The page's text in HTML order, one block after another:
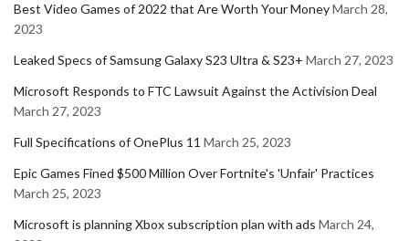
Best Video Games of 2022 that Are Worth Your MoneyMarch 28,
2023
Leaked Specs of Samsung Galaxy S23 Ultra & S23+ March 27, 2023
Microsoft Responds to FTC Lawsuit Against the Activision Deal
March 27, 2023
Full Specifications of OnePlus 11 March 25, 2023
Epic Games Fined $500 Million Over Fortnite's 'Unfair' Practices
March 25, 2023
Microsoft is planning Xbox subscription plan with ads March 24,